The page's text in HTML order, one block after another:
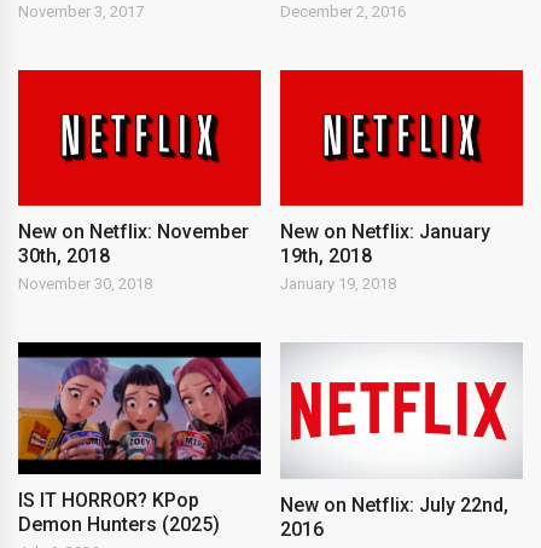
November 3, 2017 December 2, 2016
New on Netflix: November
30th, 2018
November 30, 2018
New on Netflix: January
19th, 2018
January 19, 2018
IS IT HORROR? KPop
Demon Hunters (2025)
New on Netflix: July 22nd,
2016